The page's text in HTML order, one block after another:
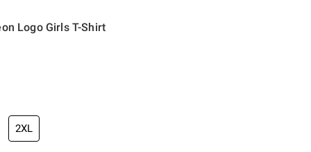
Logo Girls T-Shirt
price is
2XL